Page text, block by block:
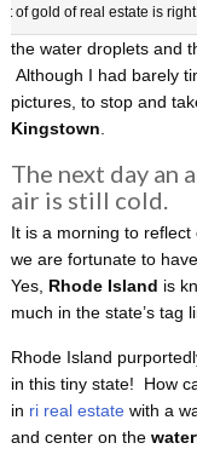
of gold of real estate is
the water droplets and
Although I had barely
pictures, to stop and
Kingstown
The next day an
air is still cold.
It is a morning to reflect
we are fortunate to
Yes, Rhode Island is
much in the state’s tag
Rhode Island
in this tiny state! How
in ri real estate with a
and center on the